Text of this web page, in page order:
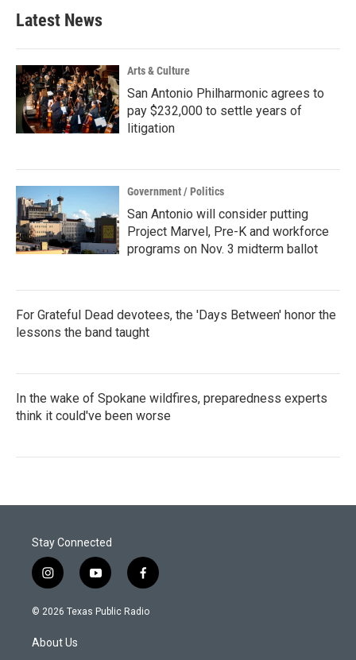
b
o
k
e
e
d
n
Latest News
Arts & Culture
San Antonio Philharmonic agrees to
pay $232,000 to settle years of
litigation
Government / Politics
San Antonio will consider putting
Project Marvel, Pre-K and workforce
programs on Nov. 3 midterm ballot
For Grateful Dead devotees, the 'Days Between' honor the
lessons the band taught
In the wake of Spokane wildfires, preparedness experts
think it could've been worse
Stay Connected
i
n
s
a
g
y
o
u
f
a
c
© 2026 Texas Public Radio
About Us